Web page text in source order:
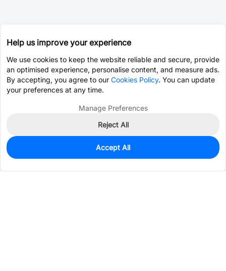
703
$4.7052
Help us improve your experience
We use cookies to keep the website reliable and secure, provide
an optimised experience, personalise content, and measure ads.
By accepting, you agree to our Cookies Policy. You can update
your preferences at any time.
Manage Preferences
Reject All
Accept All